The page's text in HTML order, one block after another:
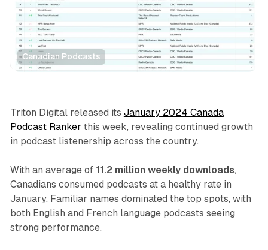
Canadian Podcasts
Audio
Triton Digital released its January 2024 Canada
Podcast Ranker this week, revealing continued growth
in podcast listenership across the country.
With an average of 11.2 million weekly downloads,
Canadians consumed podcasts at a healthy rate in
January. Familiar names dominated the top spots, with
both English and French language podcasts seeing
strong performance.